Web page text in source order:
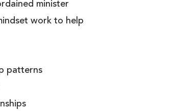
minister
work to help
patterns